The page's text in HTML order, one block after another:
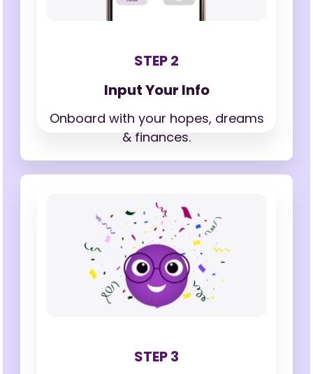
STEP 2
Input Your Info
Onboard with your hopes, dreams
& finances.
STEP 3